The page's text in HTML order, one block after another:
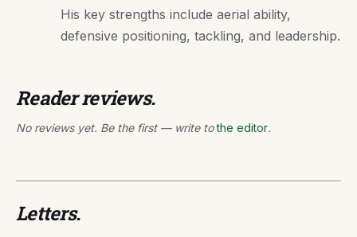
His key strengths include aerial ability,
defensive positioning, tackling, and leadership.
Reader reviews.
No reviews yet. Be the first — write tothe editor.
Letters.